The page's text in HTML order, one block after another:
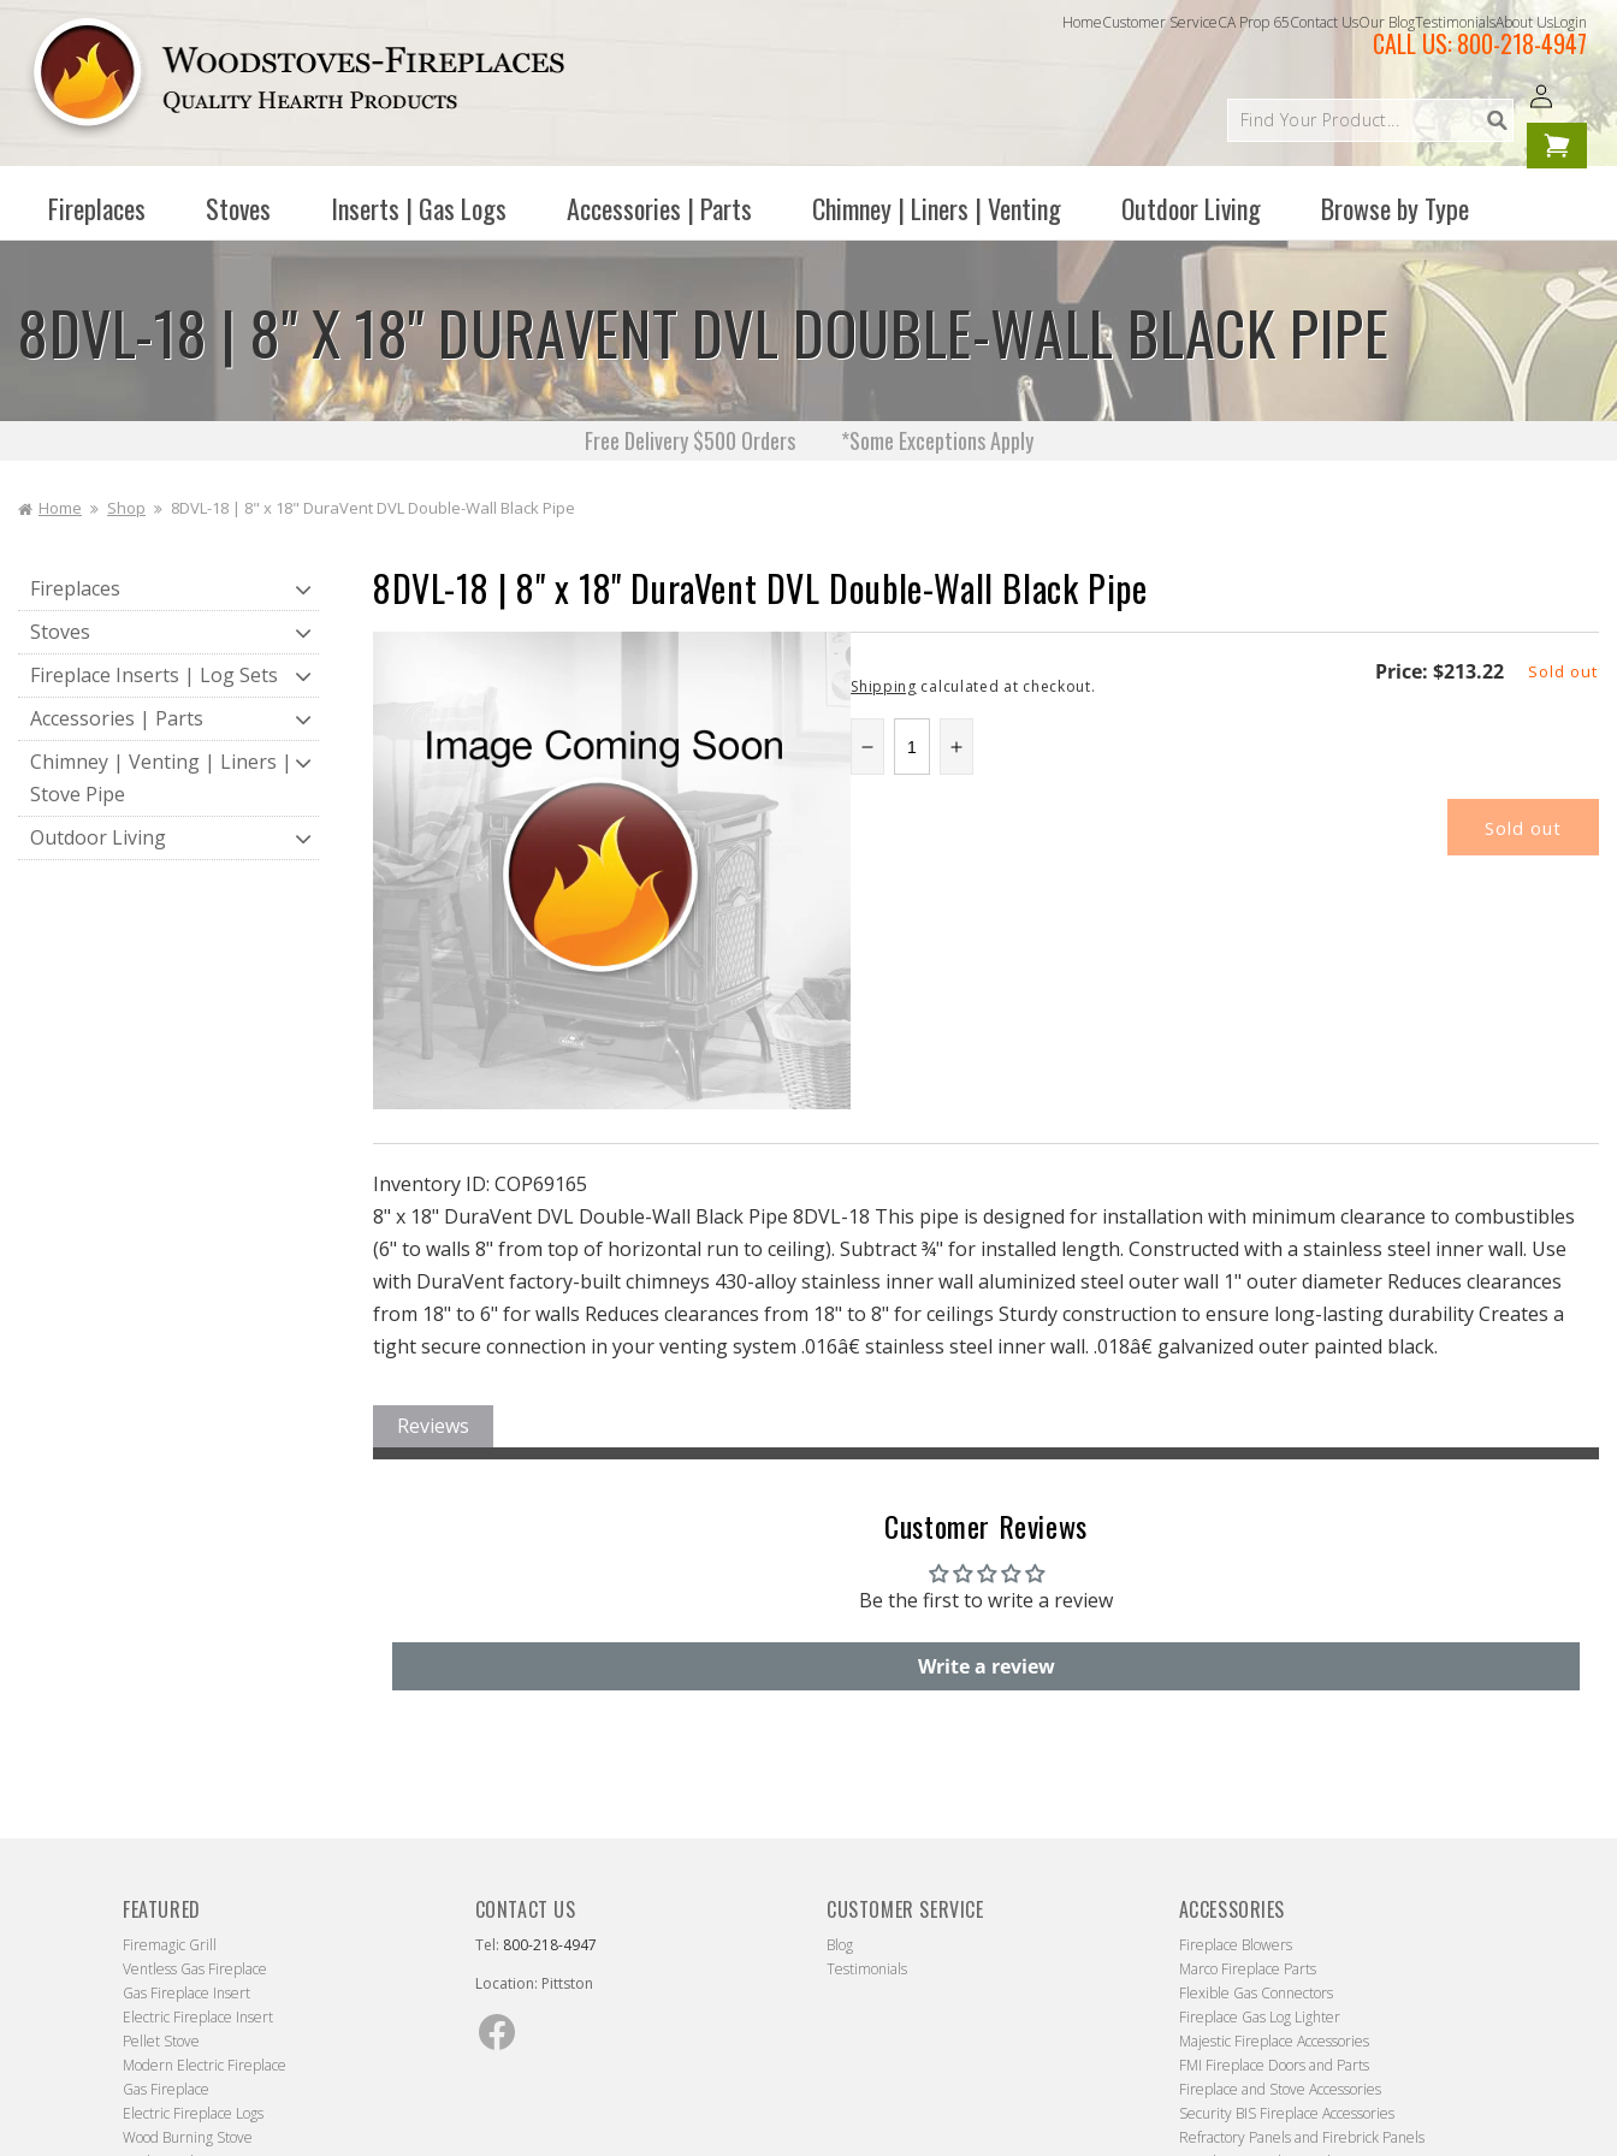
Skip to
content
HomeCustomer ServiceCA Prop 65Contact UsOur BlogTestimonialsAbout UsLogin
CALL US:800-218-4947
Log
in
Your
cart is
Fireplaces Stoves Inserts | Gas Logs Accessories | Parts Chimney | Liners | Venting Outdoor Living Browse by Type
8DVL-18 | 8" X 18" DURAVENT DVL DOUBLE-WALL BLACK PIPE
Free Delivery $500 Orders *Some Exceptions Apply
Home Shop 8DVL-18 | 8" x 18" DuraVent DVL Double-Wall Black Pipe
Fireplaces
Stoves
Fireplace Inserts | Log Sets
Accessories | Parts
Chimney | Venting | Liners |
Stove Pipe
Outdoor Living
8DVL-18 | 8" x 18" DuraVent DVL Double-Wall Black Pipe
Regular
Price: $213.22 Sold out
Shipping calculated at checkout.
Decrease
quantity
Increase
quantity
Sold out
Inventory ID: COP69165
8" x 18" DuraVent DVL Double-Wall Black Pipe 8DVL-18 This pipe is designed for installation with minimum clearance to combustibles
(6" to walls 8" from top of horizontal run to ceiling). Subtract ¾" for installed length. Constructed with a stainless steel inner wall. Use
with DuraVent factory-built chimneys 430-alloy stainless inner wall aluminized steel outer wall 1" outer diameter Reduces clearances
from 18" to 6" for walls Reduces clearances from 18" to 8" for ceilings Sturdy construction to ensure long-lasting durability Creates a
tight secure connection in your venting system .016â€ stainless steel inner wall. .018â€ galvanized outer painted black.
Reviews
Customer Reviews
Be the first to write a review
Write a review
FEATURED
Firemagic Grill
Ventless Gas Fireplace
Gas Fireplace Insert
Electric Fireplace Insert
Pellet Stove
Modern Electric Fireplace
Gas Fireplace
Electric Fireplace Logs
Wood Burning Stove
CONTACT US
Tel: 800-218-4947
Location: Pittston
CUSTOMER SERVICE
Blog
Testimonials
ACCESSORIES
Fireplace Blowers
Marco Fireplace Parts
Flexible Gas Connectors
Fireplace Gas Log Lighter
Majestic Fireplace Accessories
FMI Fireplace Doors and Parts
Fireplace and Stove Accessories
Security BIS Fireplace Accessories
Refractory Panels and Firebrick Panels